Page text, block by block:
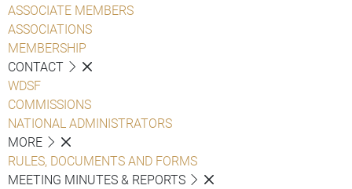
ASSOCIATE MEMBERS
ASSOCIATIONS
MEMBERSHIP
CONTACT
WDSF
COMMISSIONS
NATIONAL ADMINISTRATORS
MORE
RULES, DOCUMENTS AND FORMS
MEETING MINUTES & REPORTS